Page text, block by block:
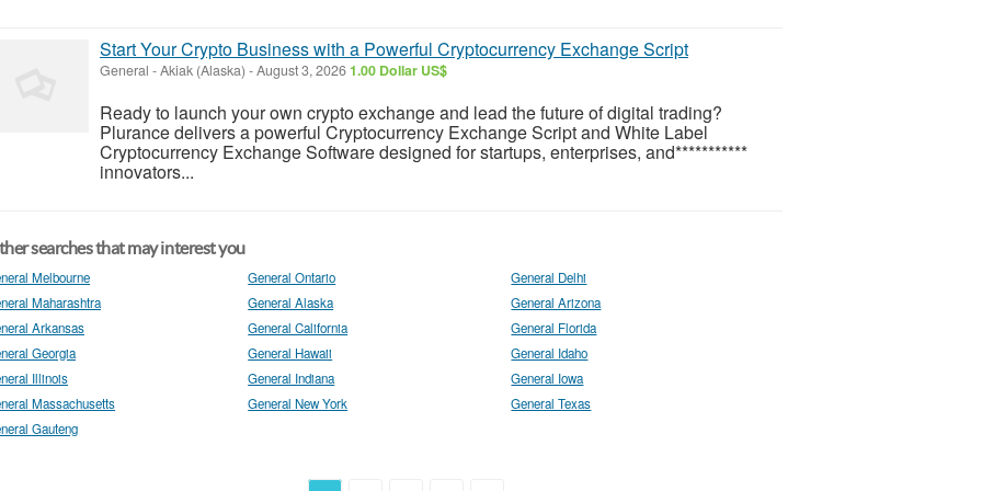
Start Your Crypto Business with a Powerful Cryptocurrency Exchange Script
General -Akiak (Alaska) -August 3, 20261.00 Dollar US$
Ready to launch your own crypto exchange and lead the future of digital trading?
Plurance delivers a powerful Cryptocurrency Exchange Script and White Label
Cryptocurrency Exchange Software designed for startups, enterprises, and***********
innovators...
searches that may interest you
Melbourne General Ontario
General Delhi
Maharashtra
General Alaska
General Arizona
Arkansas
General California
General Florida
Georgia
General Hawaii
General Idaho
Illinois
General Indiana
General Iowa
Massachusetts
General New York
General Texas
Gauteng